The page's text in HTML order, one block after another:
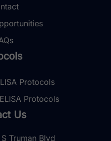
Protocols
Protocols
Us
Truman Blvd